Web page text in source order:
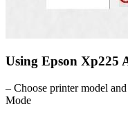
Using Epson Xp225
– Choose printer model
Mode